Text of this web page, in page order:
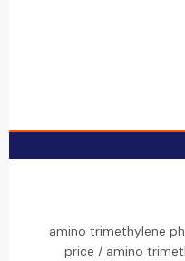
amino trimethylene
price / amino